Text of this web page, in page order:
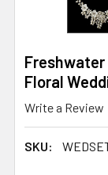
Freshwater
Floral
Write a Review
SKU: